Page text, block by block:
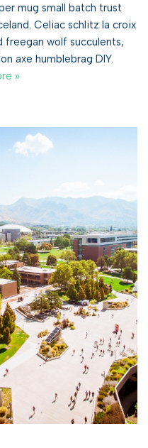
mug small batch trust
Celiac schlitz la croix
freegan wolf succulents,
axe humblebrag DIY.
»